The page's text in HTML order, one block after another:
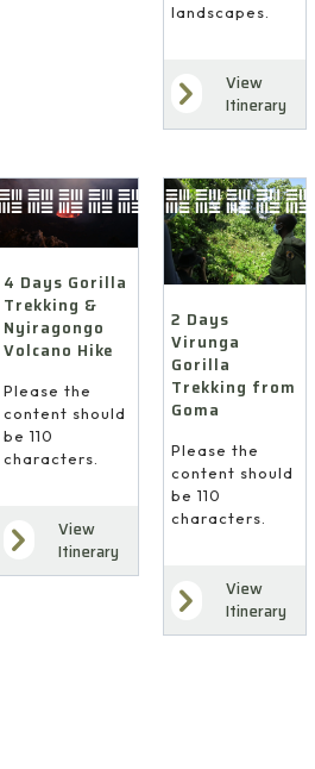
landscapes.
View
Itinerary
4 Days Gorilla
Trekking &
Nyiragongo
Volcano Hike
Please the
content should
be 110
characters.
View
Itinerary
2 Days
Virunga
Gorilla
Trekking from
Goma
Please the
content should
be 110
characters.
View
Itinerary